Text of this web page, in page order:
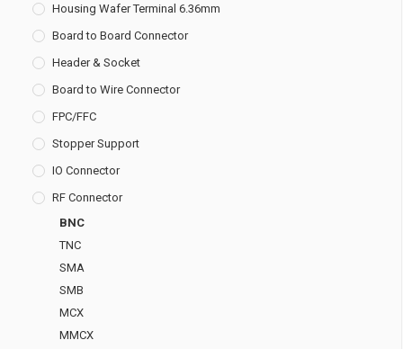
Housing Wafer Terminal 6.36mm
Board to Board Connector
Header & Socket
Board to Wire Connector
FPC/FFC
Stopper Support
IO Connector
RF Connector
BNC
TNC
SMA
SMB
MCX
MMCX